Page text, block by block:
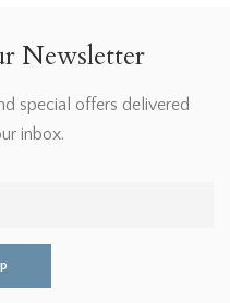
Newsletter
special offers delivered
inbox.